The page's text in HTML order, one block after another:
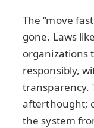
The “move
gone. Laws
organizations
responsibly,
transparency.
afterthought;
the system